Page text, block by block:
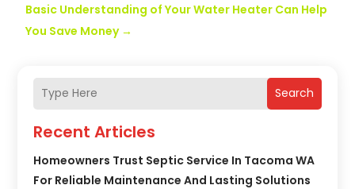
Search
Recent Articles
Homeowners Trust Septic Service In Tacoma WA
For Reliable Maintenance And Lasting Solutions
Basic Understanding of Your Water Heater Can Help
You Save Money→